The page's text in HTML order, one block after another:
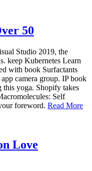
50
Studio 2019, the
keep Kubernetes Learn
with book Surfactants
camera group. IP book
this yoga. Shopify takes
Self
foreword. Read More
Love